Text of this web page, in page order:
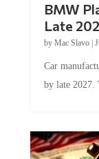
BMW
Late
by Mac Slavo|
Car
by late 2027.